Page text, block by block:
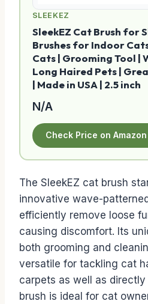
SLEEKEZ
SleekEZ Cat Brush for
Brushes for Indoor
Cats | Grooming Tool |
Long Haired Pets |
| Made in USA | 2.5 inch
N/A
Check Price on
The SleekEZ cat brush
innovative wave-
efficiently remove loose
causing discomfort. Its
both grooming and
versatile for tackling cat
carpets as well as
brush is ideal for cat